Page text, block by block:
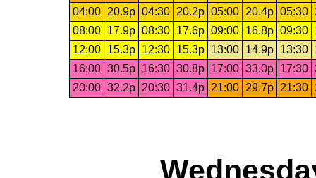
04:00
20.9p 04:30 20.2p 05:00 20.4p 05:30
08:00
17.9p 08:30 17.6p 09:00 16.8p 09:30
12:00
15.3p 12:30 15.3p 13:00 14.9p 13:30
16:00 30.5p 16:30 30.8p 17:00 33.0p 17:30
20:00 32.2p 20:30 31.4p 21:00 29.7p 21:30